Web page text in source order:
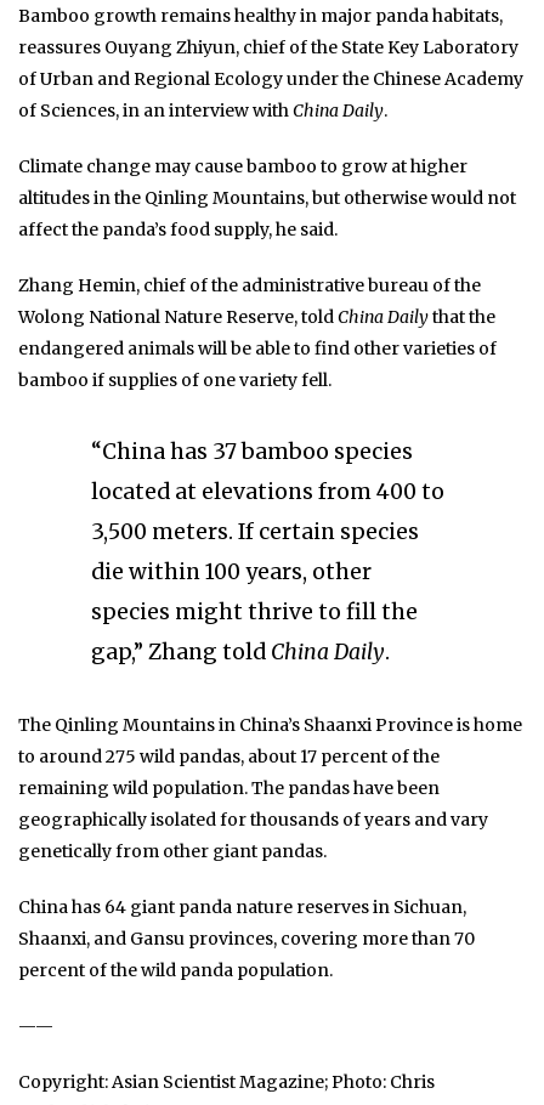
Bamboo growth remains healthy in major panda habitats,
reassures Ouyang Zhiyun, chief of the State Key Laboratory
of Urban and Regional Ecology under the Chinese Academy
of Sciences, in an interview withChina Daily.
Climate change may cause bamboo to grow at higher
altitudes in the Qinling Mountains, but otherwise would not
affect the panda’s food supply, he said.
Zhang Hemin, chief of the administrative bureau of the
Wolong National Nature Reserve, toldChina Dailythat the
endangered animals will be able to find other varieties of
bamboo if supplies of one variety fell.
“China has 37 bamboo species
located at elevations from 400 to
3,500 meters. If certain species
die within 100 years, other
species might thrive to fill the
gap,” Zhang told China Daily.
The Qinling Mountains in China’s Shaanxi Province is home
to around 275 wild pandas, about 17 percent of the
remaining wild population. The pandas have been
geographically isolated for thousands of years and vary
genetically from other giant pandas.
China has 64 giant panda nature reserves in Sichuan,
Shaanxi, and Gansu provinces, covering more than 70
percent of the wild panda population.
——
Copyright: Asian Scientist Magazine; Photo: Chris